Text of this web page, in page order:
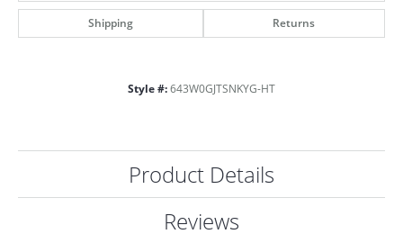
Shipping Returns
Style #: 643W0GJTSNKYG-HT
Product Details
Reviews